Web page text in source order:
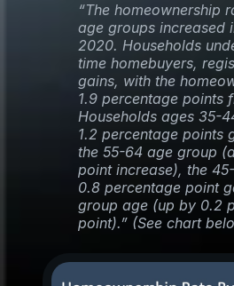
“The homeownership
age groups increased
2020. Households
time homebuyers,
gains, with the
1.9 percentage points
Households ages 35-
1.2 percentage points
the 55-64 age group
point increase), the
0.8 percentage point
group age (up by 0.2
point).” (See chart